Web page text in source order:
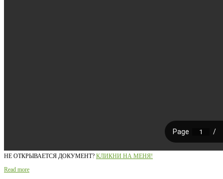
НЕ ОТКРЫВАЕТСЯ ДОКУМЕНТ? КЛИКНИ НА МЕНЯ!
Read more